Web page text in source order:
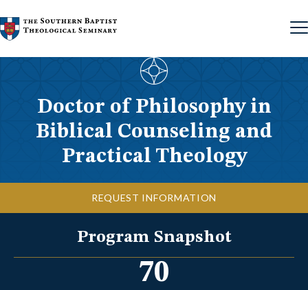
Doctor of Philosophy in
Biblical Counseling and
Practical Theology
REQUEST INFORMATION
Program Snapshot
70